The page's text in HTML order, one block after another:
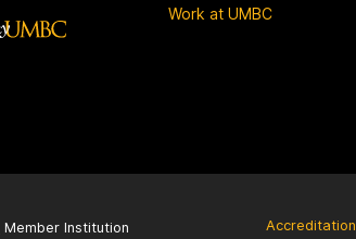
Work at UMBC
Member Institution Accreditation